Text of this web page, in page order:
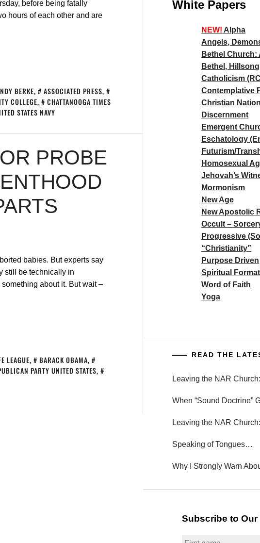
before being fatally
hours of each other and are
BERKE, ASSOCIATED PRESS,
COLLEGE,
CHATTANOOGA TIMES
STATES NAVY
PROBE
babies. But experts say
still be technically in
about it. But wait –
LEAGUE, BARACK OBAMA,
PARTY UNITED STATES,
White Papers
NEW! Alpha
Angels,
Bethel Church:
Bethel,
Catholicism
Contemplative
Christian
Discernment
Emergent
Eschatology
Futurism/
Homosexual
Jehovah’s
Mormonism
New Age
New Apostolic
Occult –
Progressive
“Christianity”
Purpose Driven
Spiritual
Word of Faith
Yoga
READ THE
Leaving the NAR
When “Sound Doctrine”
Leaving the NAR
Speaking of Tongues…
Why I Strongly Warn
Subscribe to